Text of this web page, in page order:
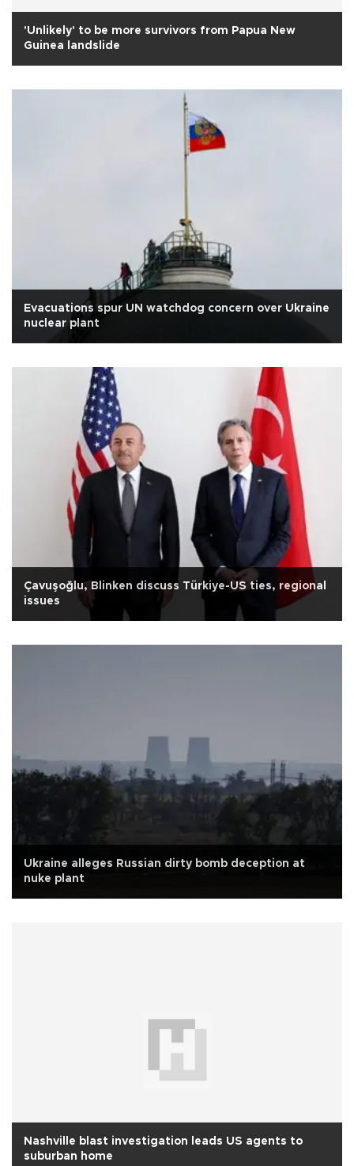
'Unlikely' to be more survivors from Papua New
Guinea landslide
Evacuations spur UN watchdog concern over Ukraine
nuclear plant
Çavuşoğlu, Blinken discuss Türkiye-US ties, regional
issues
Ukraine alleges Russian dirty bomb deception at
nuke plant
Nashville blast investigation leads US agents to
suburban home